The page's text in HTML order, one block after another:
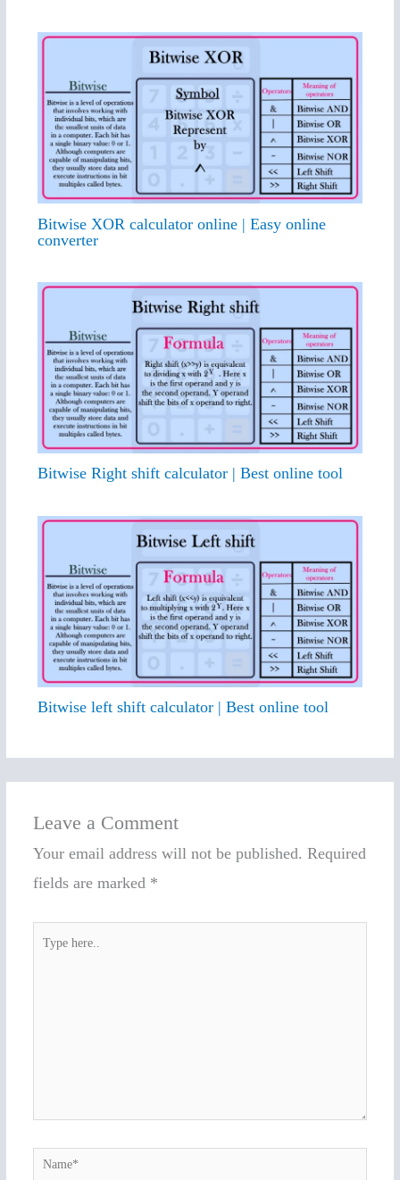
Bitwise XOR calculator online | Easy online
converter
Bitwise Right shift calculator | Best online tool
Bitwise left shift calculator | Best online tool
Leave a Comment
Your email address will not be published. Required
fields are marked *
Name*